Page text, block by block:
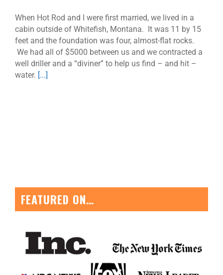
When Hot Rod and I were first married, we lived in a
cabin outside of Whitefish, Montana. It was 11 by 15
feet and the foundation was four, almost-flat rocks.
We had all of $5000 between us and we contracted a
well driller and a “diviner” to help us find – and hit –
water. [...]
FEATURED ON…